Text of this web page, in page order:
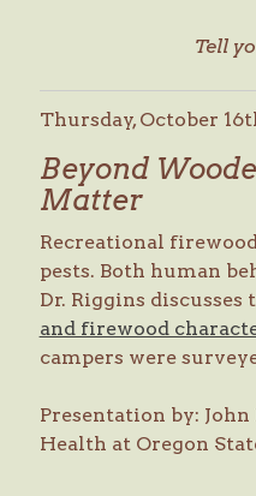
Tell
Thursday, October
Beyond
Matter
Recreational
pests. Both human
Dr. Riggins
and firewood
campers were
Presentation by:
Health at Oregon